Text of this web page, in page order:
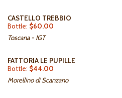
CASTELLO TREBBIO
Bottle: $60.00
Toscana - IGT
FATTORIA LE PUPILLE
Bottle: $44.00
Morellino di Scanzano